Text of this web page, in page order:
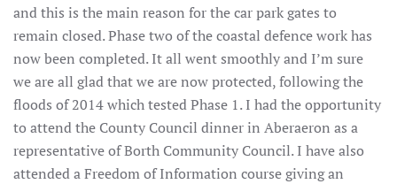
and this is the main reason for the car park gates to
remain closed. Phase two of the coastal defence work has
now been completed. It all went smoothly and I’m sure
we are all glad that we are now protected, following the
floods of 2014 which tested Phase 1. I had the opportunity
to attend the County Council dinner in Aberaeron as a
representative of Borth Community Council. I have also
attended a Freedom of Information course giving an